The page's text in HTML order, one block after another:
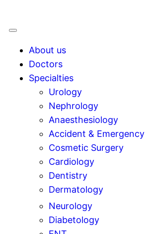
About us
Doctors
Specialties
Urology
Nephrology
Anaesthesiology
Accident & Emergency
Cosmetic Surgery
Cardiology
Dentistry
Dermatology
Neurology
Diabetology